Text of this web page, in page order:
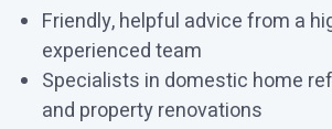
Friendly, helpful advice from a
experienced team
Specialists in domestic home
and property renovations